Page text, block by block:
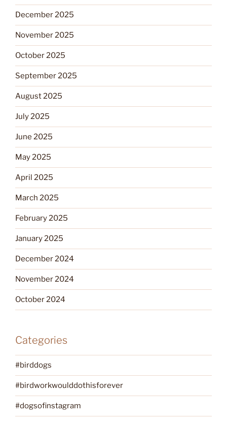
December 2025
November 2025
October 2025
September 2025
August 2025
July 2025
June 2025
May 2025
April 2025
March 2025
February 2025
January 2025
December 2024
November 2024
October 2024
Categories
#birddogs
#birdworkwoulddothisforever
#dogsofinstagram